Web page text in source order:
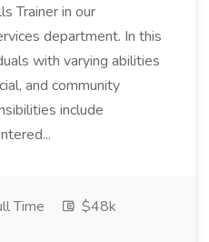
Trainer in our
department. In this
with varying abilities
and community
include
Time
$48k